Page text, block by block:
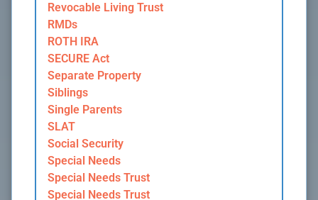
Revocable Living Trust
RMDs
ROTH IRA
SECURE Act
Separate Property
Siblings
Single Parents
SLAT
Social Security
Special Needs
Special Needs Trust
Special Needs Trust